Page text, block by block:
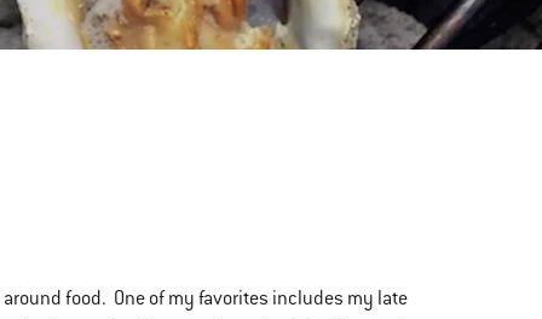
food. One of my favorites includes my late